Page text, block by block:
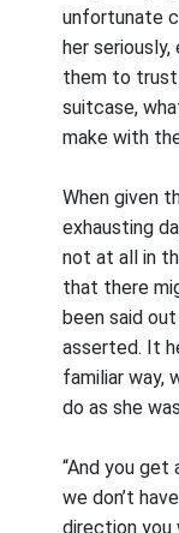
unfortunate
her
them to trust
suitcase,
make with
When given
exhausting
not at all in
that there
been said
asserted. It
familiar way,
do as she
“And you get
we don’t
direction you